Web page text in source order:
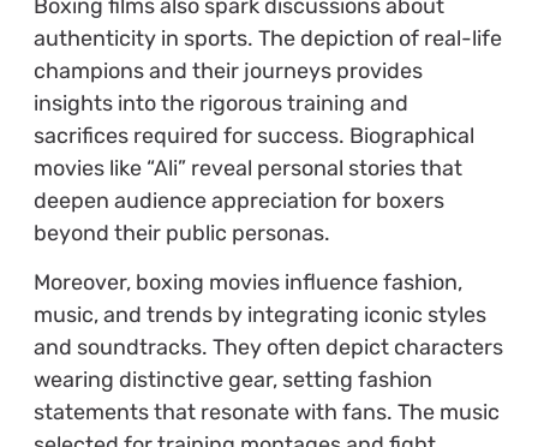
Boxing films also spark discussions about
authenticity in sports. The depiction of real-life
champions and their journeys provides
insights into the rigorous training and
sacrifices required for success. Biographical
movies like “Ali” reveal personal stories that
deepen audience appreciation for boxers
beyond their public personas.
Moreover, boxing movies influence fashion,
music, and trends by integrating iconic styles
and soundtracks. They often depict characters
wearing distinctive gear, setting fashion
statements that resonate with fans. The music